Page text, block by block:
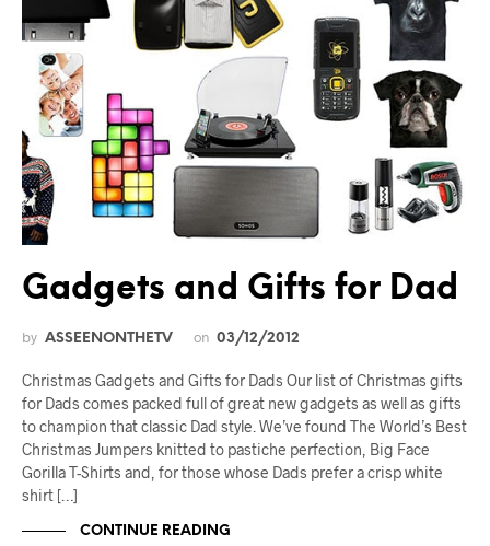
Gadgets and Gifts for Dad
by ASSEENONTHETV on 03/12/2012
Christmas Gadgets and Gifts for Dads Our list of Christmas gifts
for Dads comes packed full of great new gadgets as well as gifts
to champion that classic Dad style. We’ve found The World’s Best
Christmas Jumpers knitted to pastiche perfection, Big Face
Gorilla T-Shirts and, for those whose Dads prefer a crisp white
shirt […]
CONTINUE READING